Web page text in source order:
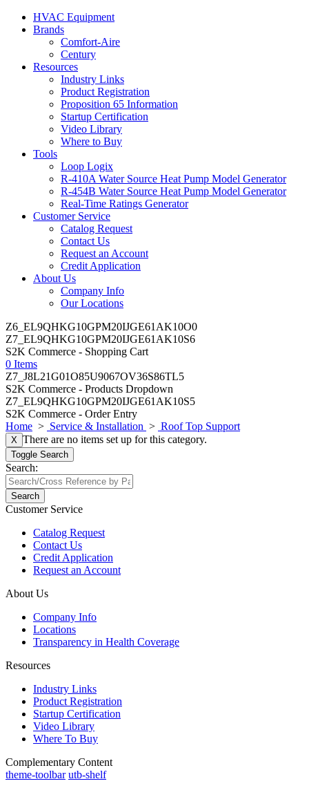
HVAC Equipment
Brands
Comfort-Aire
Century
Resources
Industry Links
Product Registration
Proposition 65 Information
Startup Certification
Video Library
Where to Buy
Tools
Loop Logix
R-410A Water Source Heat Pump Model Generator
R-454B Water Source Heat Pump Model Generator
Real-Time Ratings Generator
Customer Service
Catalog Request
Contact Us
Request an Account
Credit Application
About Us
Company Info
Our Locations
Z6_EL9QHKG10GPM20IJGE61AK10O0
Z7_EL9QHKG10GPM20IJGE61AK10S6
S2K Commerce - Shopping Cart
0 Items
Z7_J8L21G01O85U9067OV36S86TL5
S2K Commerce - Products Dropdown
Z7_EL9QHKG10GPM20IJGE61AK10S5
S2K Commerce - Order Entry
Home > Service & Installation > Roof Top Support
X There are no items set up for this category.
Toggle Search
Search:
Search
Customer Service
Catalog Request
Contact Us
Credit Application
Request an Account
About Us
Company Info
Locations
Transparency in Health Coverage
Resources
Industry Links
Product Registration
Startup Certification
Video Library
Where To Buy
Complementary Content
theme-toolbar utb-shelf